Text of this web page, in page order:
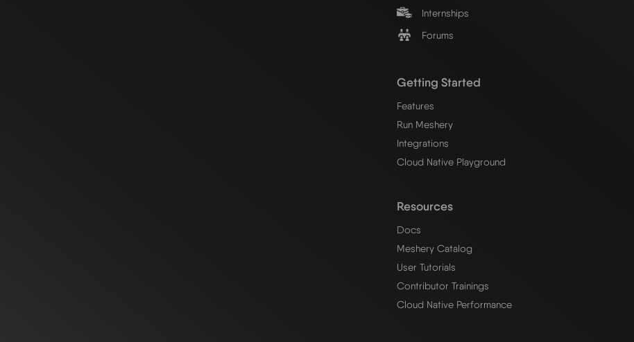
Internships
Forums
Getting Started
Features
Run Meshery
Integrations
Cloud Native Playground
Resources
Docs
Meshery Catalog
User Tutorials
Contributor Trainings
Cloud Native Performance